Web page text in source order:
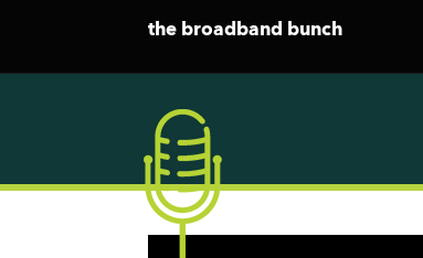
the broadband bunch